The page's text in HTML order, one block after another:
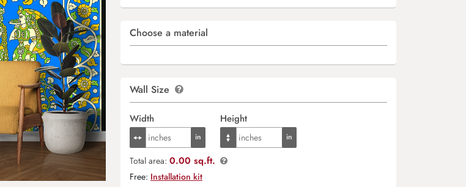
Choose a material
Wall Size
Width Height
Total area: 0.00 sq.ft.
Free: Installation kit